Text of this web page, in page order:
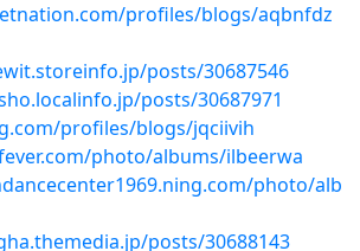
profiles/blogs/aqbnfdz
posts/30687546
posts/30687971
profiles/blogs/jqciivih
photo/albums/ilbeerwa
photo/alb
posts/30688143